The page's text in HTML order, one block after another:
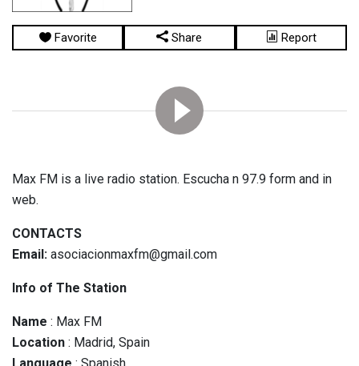
Favorite Share Report
Max FM is a live radio station. Escucha n 97.9 form and in
web.
CONTACTS
Email: asociacionmaxfm@gmail.com
Info of The Station
Name : Max FM
Location : Madrid, Spain